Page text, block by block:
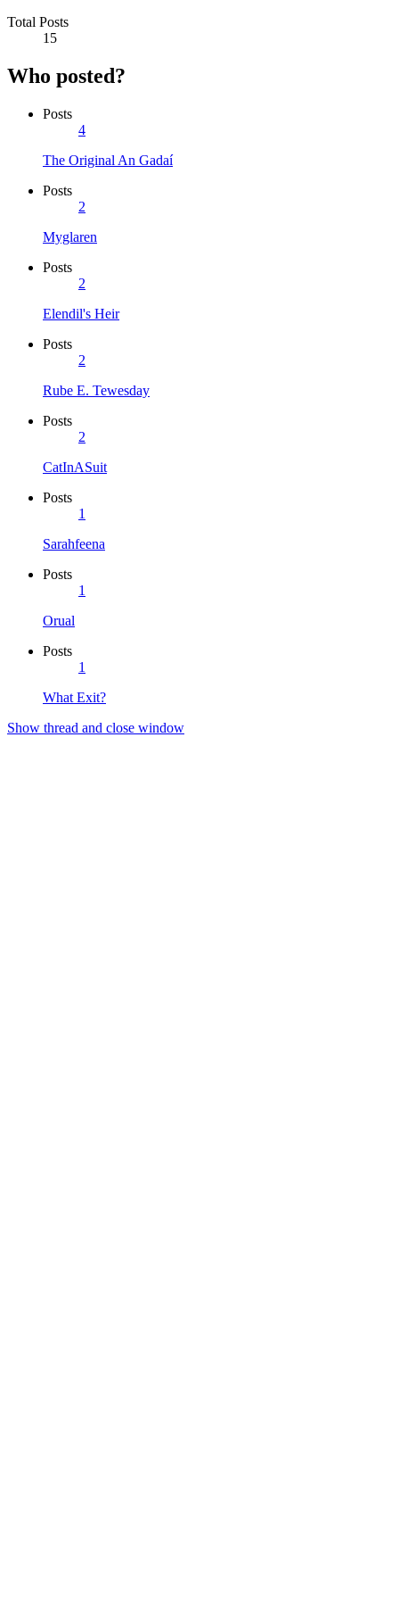
Total Posts
15
Who posted?
Posts
4
The Original An Gadaí
Posts
2
Myglaren
Posts
2
Elendil's Heir
Posts
2
Rube E. Tewesday
Posts
2
CatInASuit
Posts
1
Sarahfeena
Posts
1
Orual
Posts
1
What Exit?
Show thread and close window